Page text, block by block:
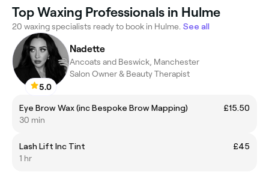
Top Waxing Professionals in Hulme
20 waxing specialists ready to book in Hulme. See all
5.0
Nadette
Ancoats and Beswick, Manchester
Salon Owner & Beauty Therapist
Eye Brow Wax (inc Bespoke Brow Mapping)
£15.50
30 min
Lash Lift Inc Tint
£45
1 hr